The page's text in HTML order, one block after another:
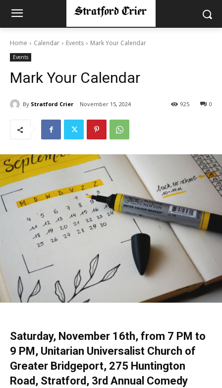
Home Calendar Events Mark Your Calendar
Events
Mark Your Calendar
By Stratford Crier November 15, 2024 0
925
Saturday, November 16th, from 7 PM to
9 PM, Unitarian Universalist Church of
Greater Bridgeport, 275 Huntington
Road, Stratford, 3rd Annual Comedy